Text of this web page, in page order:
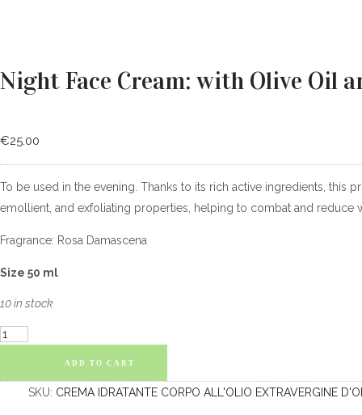
Night Face Cream: with Olive Oil
€25.00
To be used in the evening. Thanks to its rich active ingredients, this
emollient, and exfoliating properties, helping to combat and reduce
Fragrance: Rosa Damascena
Size 50 ml
10 in stock
Night
ADD TO CART
SKU: CREMA IDRATANTE CORPO ALL'OLIO EXTRAVERGINE